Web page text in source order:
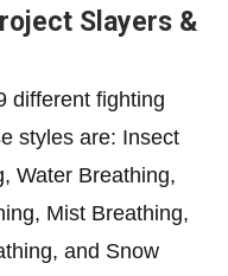
Slayers &
different fighting
styles are: Insect
Water Breathing,
Mist Breathing,
and Snow